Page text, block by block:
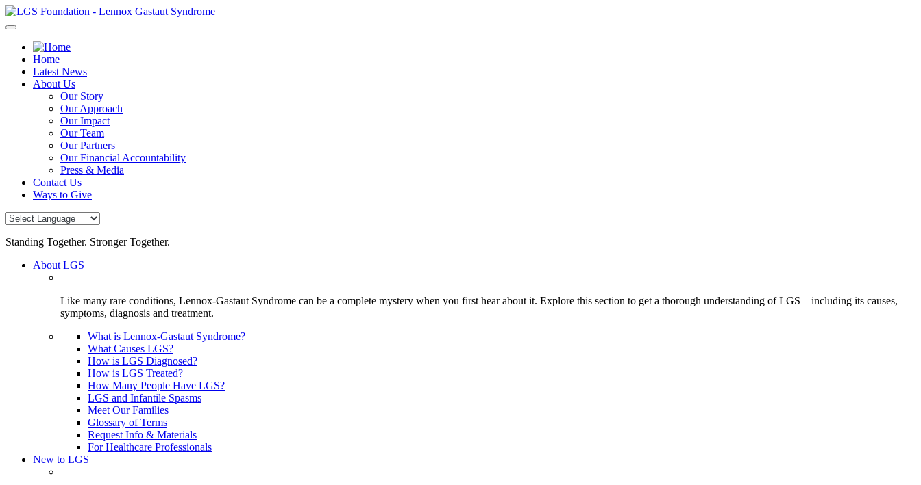
Skip
to
Home
Latest News
About Us
Our Story
Our Approach
Our Impact
Our Team
Our Partners
Our Financial Accountability
Press & Media
Contact Us
Ways to Give
Standing Together. Stronger Together.
About LGS
Like many rare conditions, Lennox-Gastaut Syndrome can be a complete mystery when you first hear about it. Explore this section to get a thorough understanding of LGS—including its causes,
symptoms, diagnosis and treatment.
What is Lennox-Gastaut Syndrome?
What Causes LGS?
How is LGS Diagnosed?
How is LGS Treated?
How Many People Have LGS?
LGS and Infantile Spasms
Meet Our Families
Glossary of Terms
Request Info & Materials
For Healthcare Professionals
New to LGS